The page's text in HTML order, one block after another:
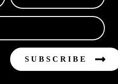
SUBSCRIBE